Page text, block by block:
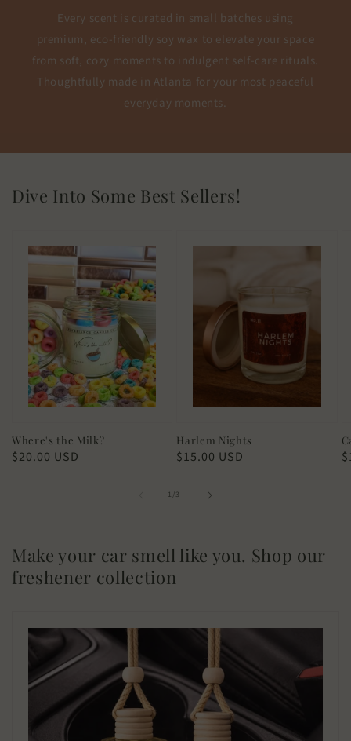
Every scent is curated in small batches using
premium, eco-friendly soy wax to elevate your space
from soft, cozy moments to indulgent self-care rituals.
Thoughtfully made in Atlanta for your most peaceful
everyday moments.
Dive Into Some Best Sellers!
Where's the Milk?
Regular
$20.00 USD
Harlem Nights
Regular
$15.00 USD
1/
of3
Make your car smell like you. Shop our
freshener collection